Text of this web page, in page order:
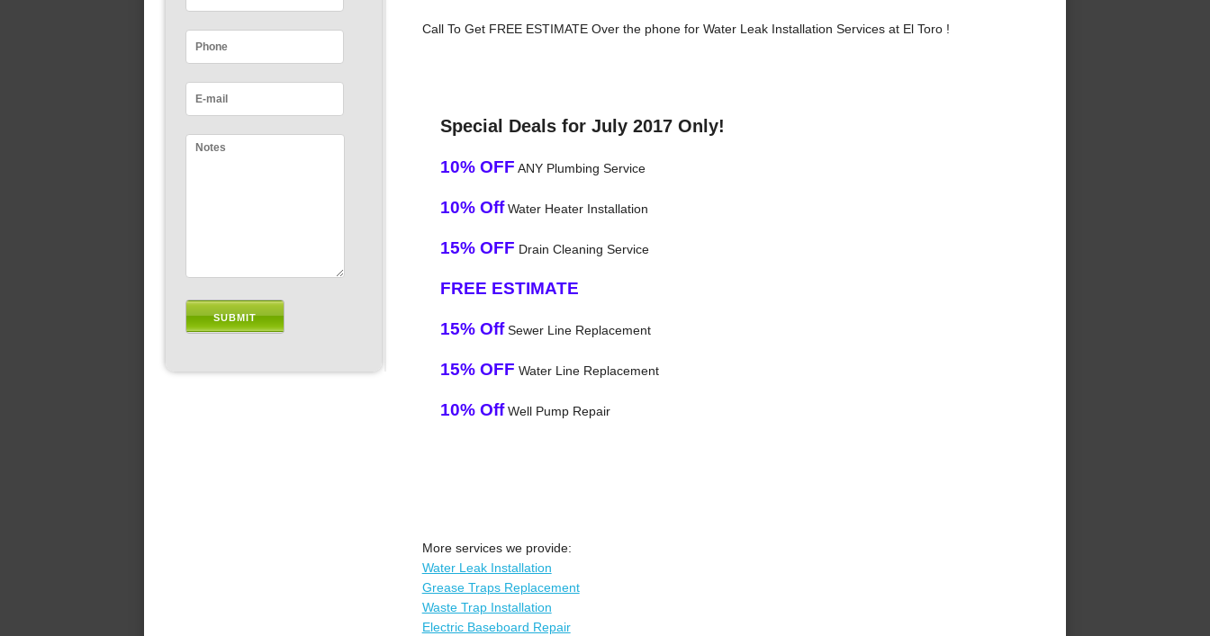
Call To Get FREE ESTIMATE Over the phone for Water Leak Installation Services at El Toro !
Special Deals for July 2017 Only!
10% OFF ANY Plumbing Service
10% OffWater Heater Installation
15% OFF Drain Cleaning Service
FREE ESTIMATE
15% OffSewer Line Replacement
15% OFF Water Line Replacement
10% OffWell Pump Repair
More services we provide:
Water Leak Installation
Grease Traps Replacement
Waste Trap Installation
Electric Baseboard Repair